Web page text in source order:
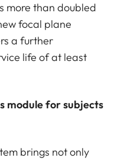
more than doubled
focal plane
a further
life of at least
module for subjects
brings not only